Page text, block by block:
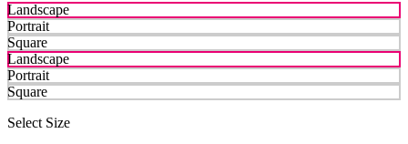
Landscape
Portrait
Square
Landscape
Portrait
Square
Select Size